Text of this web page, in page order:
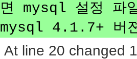
면 mysql 설정
mysql 4.1.7+ 버
At line 20 changed